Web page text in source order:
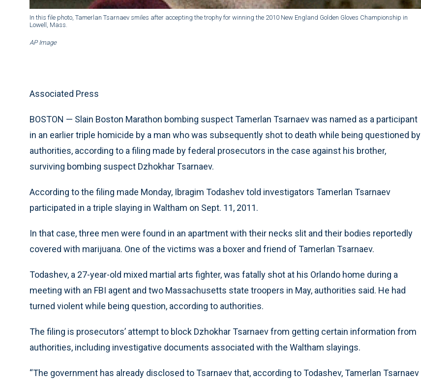
In this file photo, Tamerlan Tsarnaev smiles after accepting the trophy for winning the 2010 New England Golden Gloves Championship in
Lowell, Mass.
AP Image
Associated Press
BOSTON — Slain Boston Marathon bombing suspect Tamerlan Tsarnaev was named as a participant
in an earlier triple homicide by a man who was subsequently shot to death while being questioned by
authorities, according to a filing made by federal prosecutors in the case against his brother,
surviving bombing suspect Dzhokhar Tsarnaev.
According to the filing made Monday, Ibragim Todashev told investigators Tamerlan Tsarnaev
participated in a triple slaying in Waltham on Sept. 11, 2011.
In that case, three men were found in an apartment with their necks slit and their bodies reportedly
covered with marijuana. One of the victims was a boxer and friend of Tamerlan Tsarnaev.
Todashev, a 27-year-old mixed martial arts fighter, was fatally shot at his Orlando home during a
meeting with an FBI agent and two Massachusetts state troopers in May, authorities said. He had
turned violent while being question, according to authorities.
The filing is prosecutors’ attempt to block Dzhokhar Tsarnaev from getting certain information from
authorities, including investigative documents associated with the Waltham slayings.
“The government has already disclosed to Tsarnaev that, according to Todashev, Tamerlan Tsarnaev